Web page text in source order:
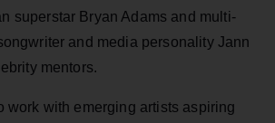
superstar Bryan Adams and multi-
and media personality Jann
mentors.
work with emerging artists aspiring